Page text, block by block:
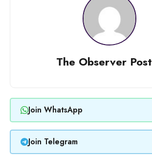
The Observer Post
Join WhatsApp
Join Telegram